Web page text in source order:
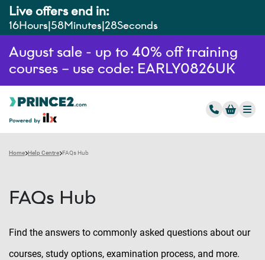
Live offers end in:
16Hours 58Minutes 27Seconds
August sale - up to 40% off training
courses – use code: EARLY0826UK
Home Help Centre FAQs Hub
FAQs Hub
Find the answers to commonly asked questions about our
courses, study options, examination process, and more.